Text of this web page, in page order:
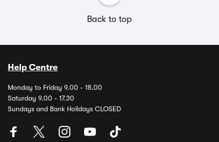
Back to top
Help Centre
Monday to Friday 9.00 - 18.00
Saturday 9.00 - 17.30
Sundays and Bank Holidays CLOSED